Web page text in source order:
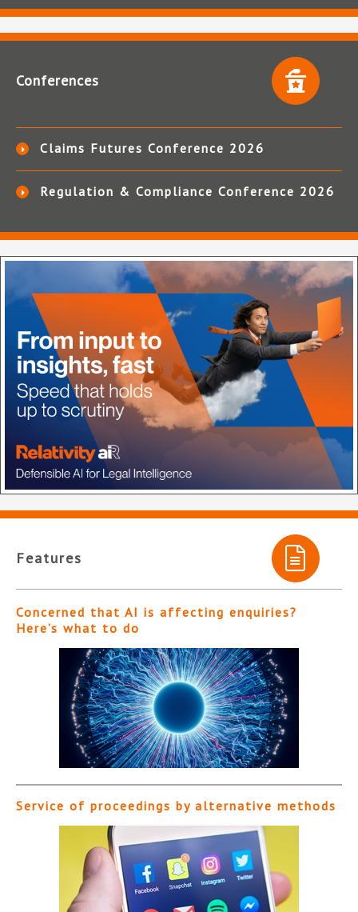
Conferences
Claims Futures Conference 2026
Regulation & Compliance Conference 2026
Features
Concerned that AI is affecting enquiries?
Here’s what to do
Service of proceedings by alternative methods